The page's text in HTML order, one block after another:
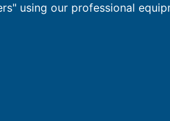
using our professional